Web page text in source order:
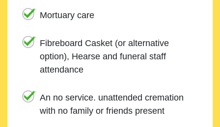
Mortuary care
Fibreboard Casket (or alternative
option), Hearse and funeral staff
attendance
An no service. unattended cremation
with no family or friends present